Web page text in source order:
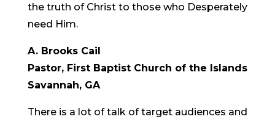
the truth of Christ to those who Desperately
need Him.
A. Brooks Cail
Pastor, First Baptist Church of the Islands
Savannah, GA
There is a lot of talk of target audiences and